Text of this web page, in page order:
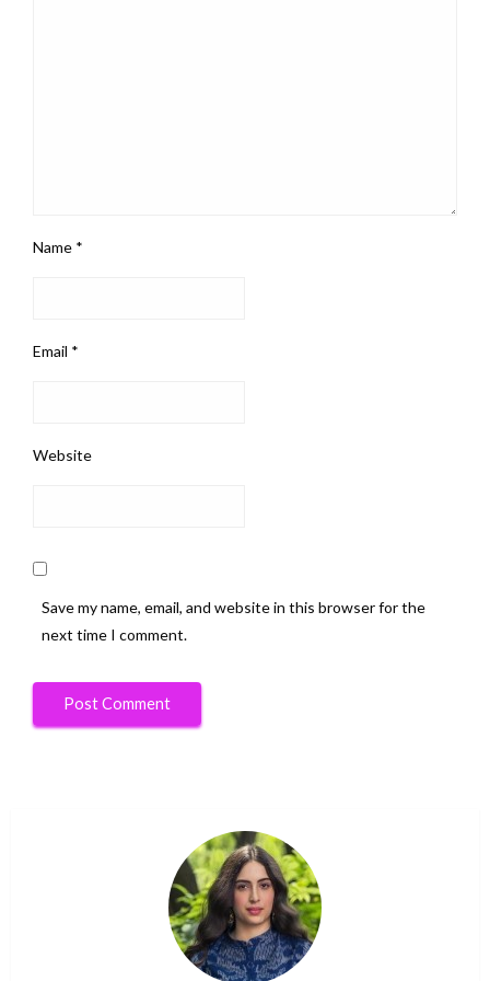
Name *
Email *
Website
Save my name, email, and website in this browser for the
next time I comment.